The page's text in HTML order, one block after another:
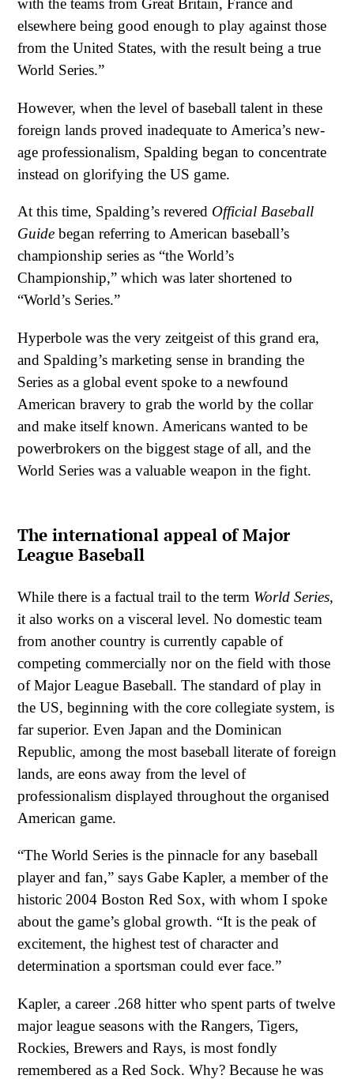
with the teams from Great Britain, France and
elsewhere being good enough to play against those
from the United States, with the result being a true
World Series.”
However, when the level of baseball talent in these
foreign lands proved inadequate to America’s new-
age professionalism, Spalding began to concentrate
instead on glorifying the US game.
At this time, Spalding’s revered Official Baseball
Guide began referring to American baseball’s
championship series as “the World’s
Championship,” which was later shortened to
“World’s Series.”
Hyperbole was the very zeitgeist of this grand era,
and Spalding’s marketing sense in branding the
Series as a global event spoke to a newfound
American bravery to grab the world by the collar
and make itself known. Americans wanted to be
powerbrokers on the biggest stage of all, and the
World Series was a valuable weapon in the fight.
The international appeal of Major
League Baseball
While there is a factual trail to the term World Series,
it also works on a visceral level. No domestic team
from another country is currently capable of
competing commercially nor on the field with those
of Major League Baseball. The standard of play in
the US, beginning with the core collegiate system, is
far superior. Even Japan and the Dominican
Republic, among the most baseball literate of foreign
lands, are eons away from the level of
professionalism displayed throughout the organised
American game.
“The World Series is the pinnacle for any baseball
player and fan,” says Gabe Kapler, a member of the
historic 2004 Boston Red Sox, with whom I spoke
about the game’s global growth. “It is the peak of
excitement, the highest test of character and
determination a sportsman could ever face.”
Kapler, a career .268 hitter who spent parts of twelve
major league seasons with the Rangers, Tigers,
Rockies, Brewers and Rays, is most fondly
remembered as a Red Sock. Why? Because he was